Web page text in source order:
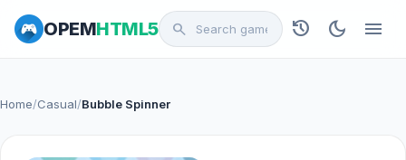
OPEMHTML5 search history dark_mode menu
Home/Casual/Bubble Spinner